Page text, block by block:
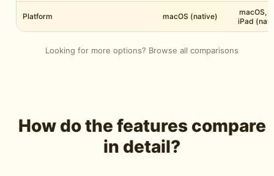
Platform macOS (native)
macOS,
iPad
Looking for more options? Browse all comparisons
How do the features compare
in detail?